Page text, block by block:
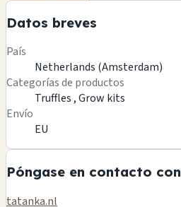
Datos breves
País
Netherlands (Amsterdam)
Categorías de productos
Truffles ,Grow kits
Envío
EU
Póngase en contacto con
tatanka.nl